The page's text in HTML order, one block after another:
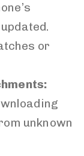
or
unknown